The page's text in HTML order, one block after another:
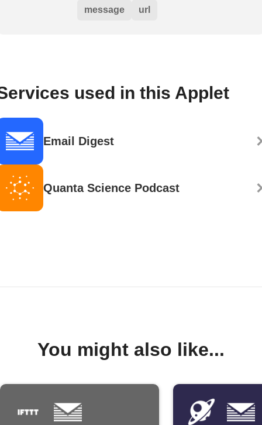
message url
used in this Applet
Email Digest
Quanta Science Podcast
You might also like...